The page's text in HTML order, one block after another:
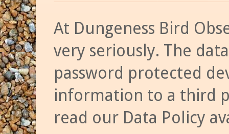
At Dungeness Bird
very seriously. The
password protected
information to a third
read our Data Policy